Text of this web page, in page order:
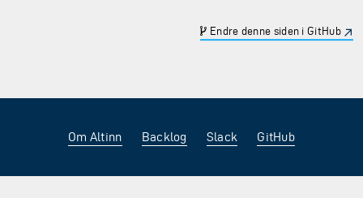
Endre denne siden i GitHub
Om Altinn Backlog Slack GitHub